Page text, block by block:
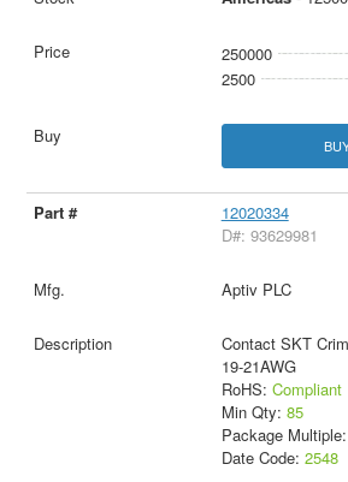
250000
2500
12020334
D#: 93629981
Aptiv PLC
Contact SKT
19-21AWG
RoHS: Compliant
Min Qty: 85
Package Multiple:
Date Code: 2548